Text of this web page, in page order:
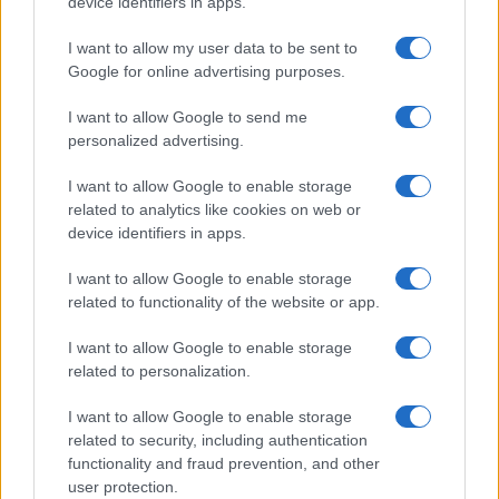
I want to allow my user data to be sent to
Google for online advertising purposes.
I want to allow Google to send me
personalized advertising.
I want to allow Google to enable storage
related to analytics like cookies on web or
device identifiers in apps.
I want to allow Google to enable storage
related to functionality of the website or app.
I want to allow Google to enable storage
related to personalization.
I want to allow Google to enable storage
related to security, including authentication
functionality and fraud prevention, and other
user protection.